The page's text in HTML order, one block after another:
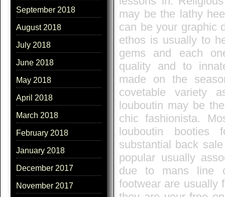
September 2018
August 2018
July 2018
June 2018
May 2018
April 2018
March 2018
February 2018
January 2018
December 2017
November 2017
may be the lathy
can be your graphic
ethos is usually to
gems and each
quality and to
made on the
covetable variety
louboutin may be
chic fashionista.
louboutin booties
substantial back
popular usually
due to mans line
footwear are usually